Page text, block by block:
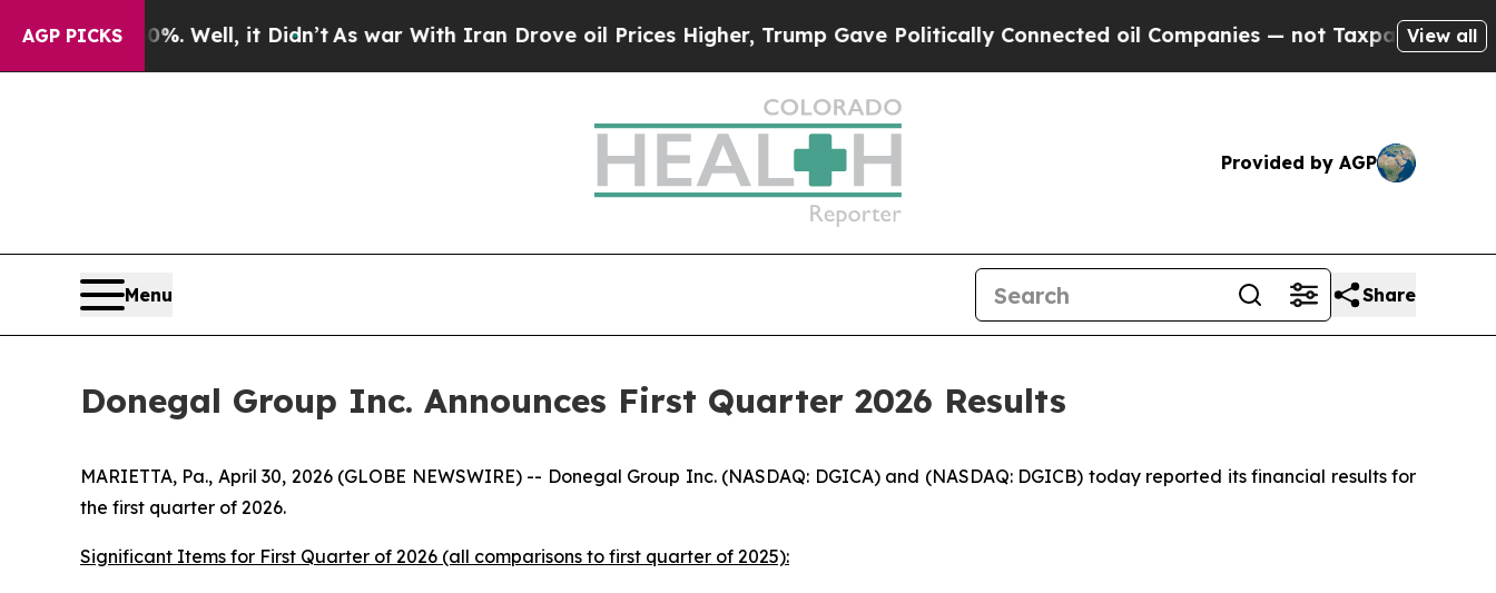
AGP PICKS
Well, it Didn’t As war With Iran Drove oil Prices Higher, Trump Gave Politically Connected oil Companies — not Taxpayers — the Chance to
View all
Provided by AGP
Menu Share
Donegal Group Inc. Announces First Quarter 2026 Results
MARIETTA, Pa., April 30, 2026 (GLOBE NEWSWIRE) -- Donegal Group Inc. (NASDAQ: DGICA) and (NASDAQ: DGICB) today reported its financial results for
the first quarter of 2026.
Significant Items for First Quarter of 2026 (all comparisons to first quarter of 2025):